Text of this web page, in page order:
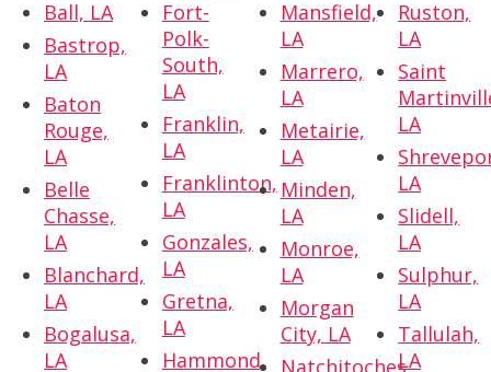
Ball, LA
Bastrop,
LA
Baton
Rouge,
LA
Belle
Chasse,
LA
Blanchard,
LA
Bogalusa,
LA
Fort-
Polk-
South,
LA
Franklin,
LA
Franklinton,
LA
Gonzales,
LA
Gretna,
LA
Hammond,
Mansfield,
LA
Marrero,
LA
Metairie,
LA
Minden,
LA
Monroe,
LA
Morgan
City, LA
Natchitoches,
Ruston,
LA
Saint
LA
LA
Slidell,
LA
Sulphur,
LA
Tallulah,
LA